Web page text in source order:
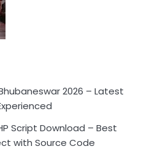
2026 – Latest
Script Download – Best
with Source Code